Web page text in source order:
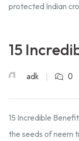
protected Indian
15
adk 0
15 Incredible
the seeds of neem